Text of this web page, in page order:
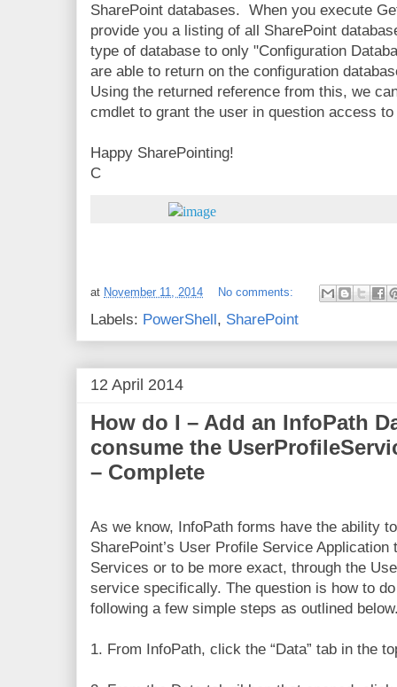
SharePoint databases. When you execute
provide you a listing of all SharePoint
type of database to only "Configuration
are able to return on the configuration
Using the returned reference from this, we
cmdlet to grant the user in question access
Happy SharePointing!
C
at November 11, 2014 No comments:
Labels: PowerShell, SharePoint
12 April 2014
How do I – Add an InfoPath
consume the
– Complete
As we know, InfoPath forms have the ability
SharePoint’s User Profile Service
Services or to be more exact, through the
service specifically. The question is how to
following a few simple steps as outlined
1. From InfoPath, click the “Data” tab in the